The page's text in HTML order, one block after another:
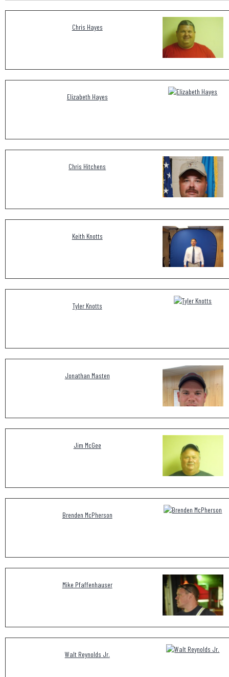
Chris Hayes
Elizabeth Hayes
Chris Hitchens
Keith Knotts
Tyler Knotts
Jonathan Masten
Jim McGee
Brenden McPherson
Mike Pfaffenhauser
Walt Reynolds Jr.